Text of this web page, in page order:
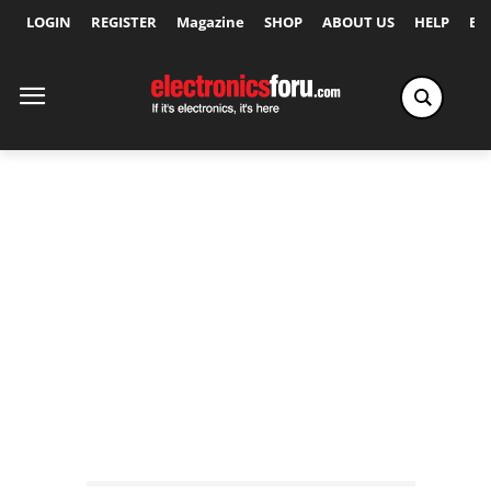
LOGIN REGISTER Magazine SHOP ABOUT US HELP